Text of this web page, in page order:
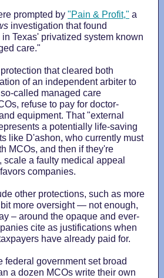
prompted by "Pain & Profit," a
investigation that found
Texas' privatized system known
care."
that cleared both
of an independent arbiter to
called managed care
refuse to pay for doctor-
equipment. That "external
a potentially life-saving
like D'ashon, who currently must
MCOs, and then if they're
a faulty medical appeal
companies.
other protections, such as more
more oversight — not enough,
– around the opaque and ever-
cite as justifications when
have already paid for.
federal government set broad
a dozen MCOs write their own